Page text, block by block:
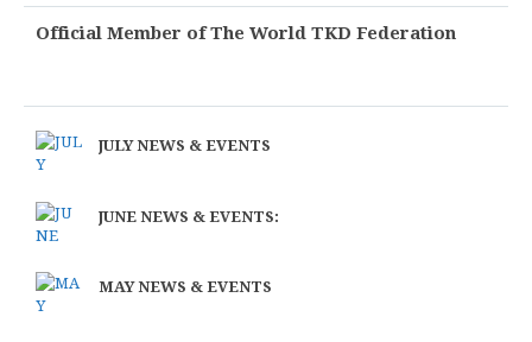
Official Member of The World TKD Federation
JULY NEWS & EVENTS
JUNE NEWS & EVENTS:
MAY NEWS & EVENTS